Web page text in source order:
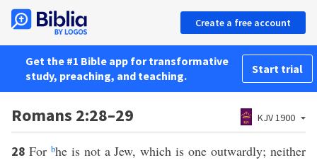
Create a free account
Get the #1 Bible app for transformative
study, preaching, and teaching.
Start trial
Romans 2:28–29 KJV 1900
28 For bhe is not a Jew, which is one outwardly; neither